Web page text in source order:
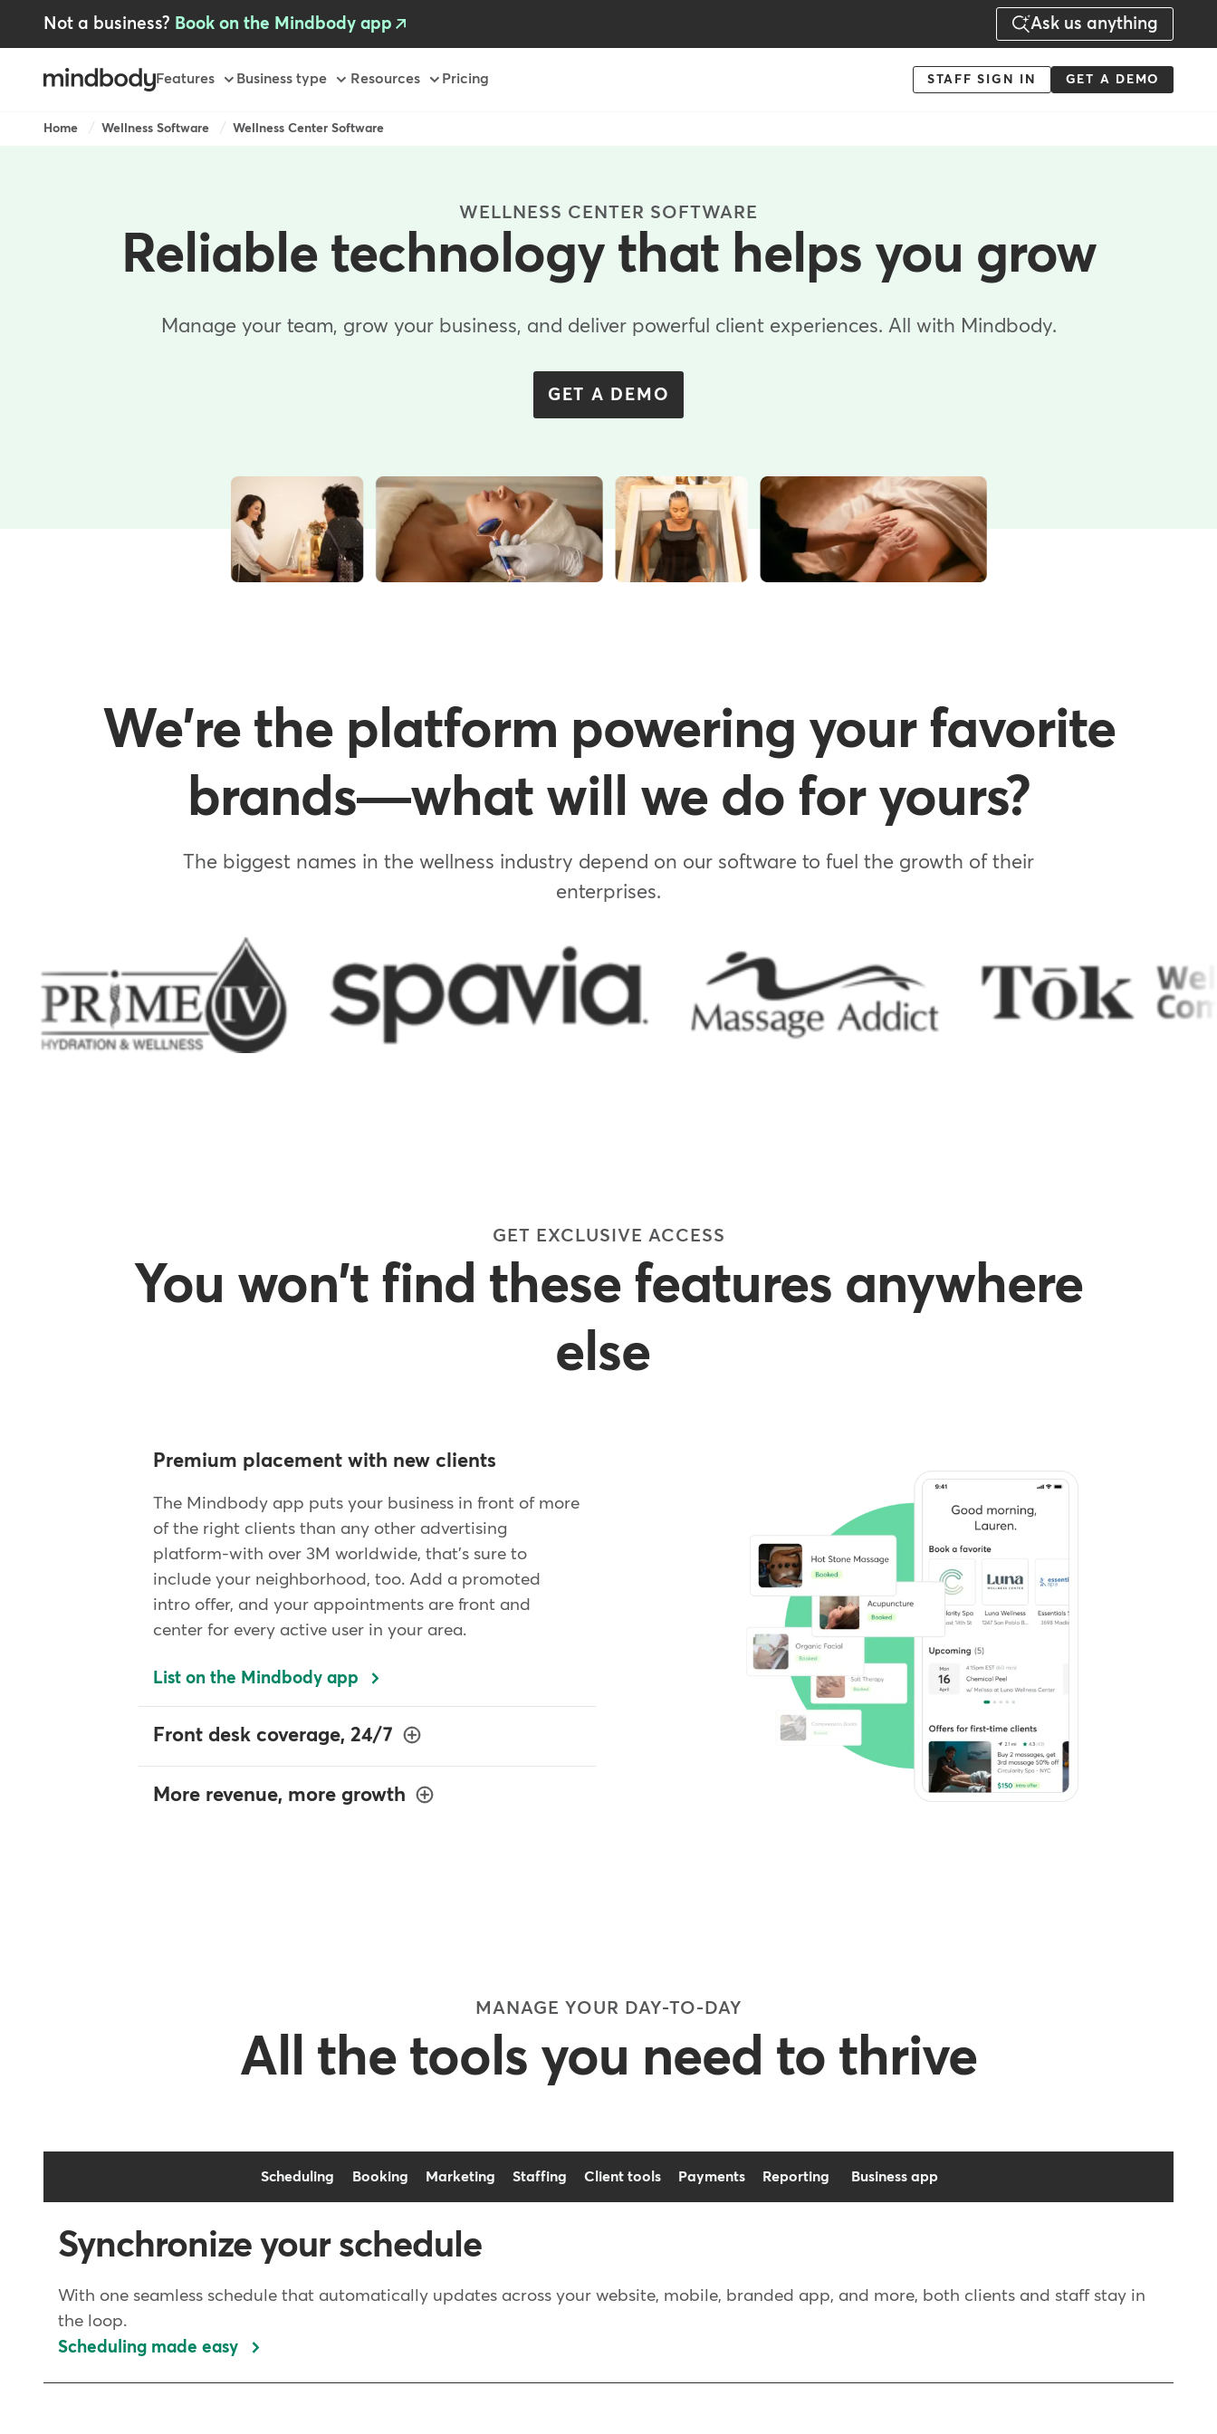
Not a business? Book on the Mindbody app Ask us anything
Primary
GB
Features Business type Resources Pricing
Menu
STAFF SIGN IN GET A DEMO
Breadcrumb
Home Wellness Software Wellness Center Software
WELLNESS CENTER SOFTWARE
Reliable technology that helps you grow
Manage your team, grow your business, and deliver powerful client experiences. All with Mindbody.
GET A DEMO
We're the platform powering your favorite
brands—what will we do for yours?
The biggest names in the wellness industry depend on our software to fuel the growth of their
enterprises.
GET EXCLUSIVE ACCESS
You won't find these features anywhere
else
Premium placement with new clients
The Mindbody app puts your business in front of more
of the right clients than any other advertising
platform-with over 3M worldwide, that's sure to
include your neighborhood, too. Add a promoted
intro offer, and your appointments are front and
center for every active user in your area.
List on the Mindbody app
Front desk coverage, 24/7
More revenue, more growth
MANAGE YOUR DAY-TO-DAY
All the tools you need to thrive
Scheduling Booking Marketing Staffing Client tools Payments Reporting Business app
Synchronize your schedule
With one seamless schedule that automatically updates across your website, mobile, branded app, and more, both clients and staff stay in
the loop.
Scheduling made easy